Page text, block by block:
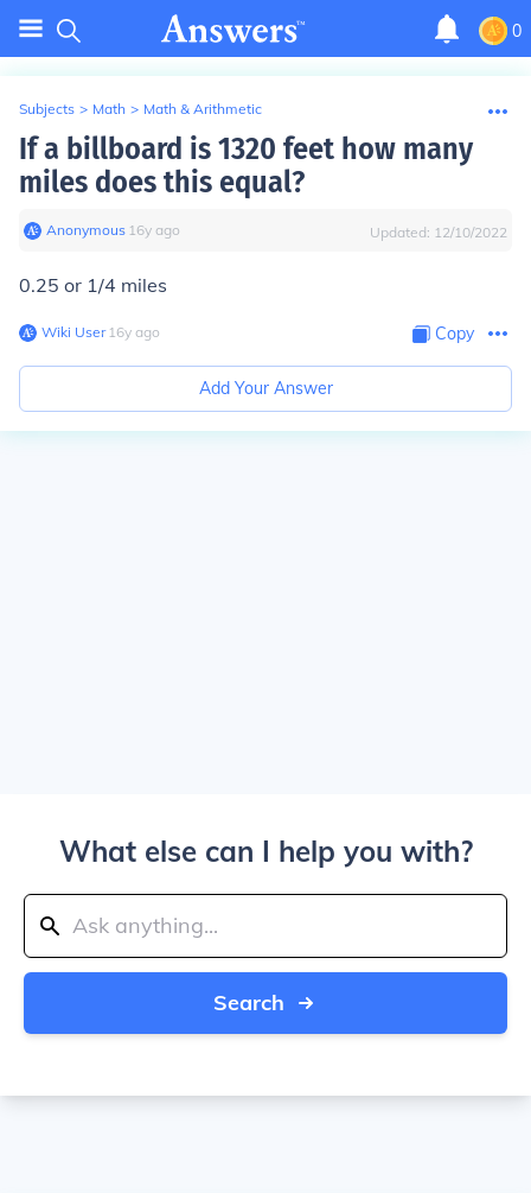
0
Subjects > Math > Math & Arithmetic
If a billboard is 1320 feet how many
miles does this equal?
Anonymous∙ 16y ago Updated: 12/10/2022
0.25 or 1/4 miles
Wiki User∙16y ago Copy
Add Your Answer
What else can I help you with?
Search